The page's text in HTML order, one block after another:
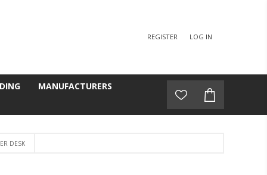
REGISTER LOG IN
MANUFACTURERS
DESK